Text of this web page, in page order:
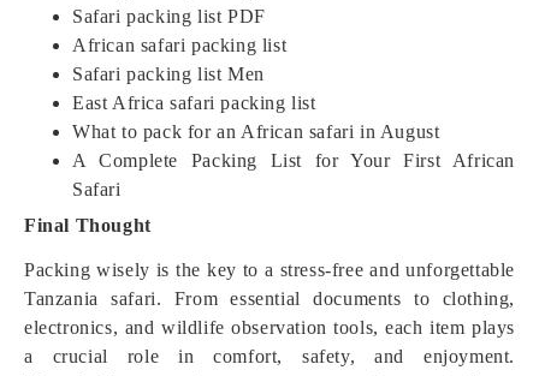
Safari packing list PDF
African safari packing list
Safari packing list Men
East Africa safari packing list
What to pack for an African safari in August
A Complete Packing List for Your First African
Safari
Final Thought
Packing wisely is the key to a stress-free and unforgettable
Tanzania safari. From essential documents to clothing,
electronics, and wildlife observation tools, each item plays
a crucial role in comfort, safety, and enjoyment.